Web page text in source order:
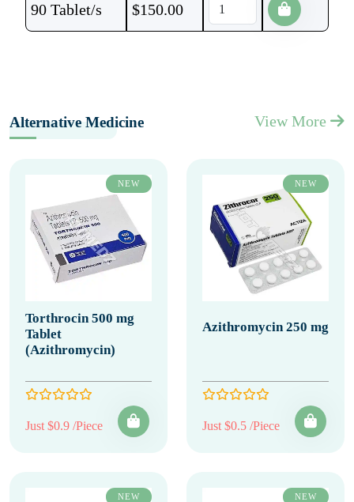
90 Tablet/s $150.00
Alternative Medicine View More
NEW
Torthrocin 500 mg
Tablet
(Azithromycin)
Just $0.9 /Piece
NEW
Azithromycin 250 mg
Just $0.5 /Piece
NEW NEW